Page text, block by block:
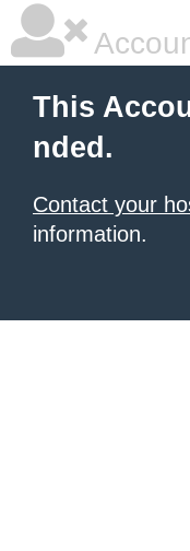
This
nded.
Contact your
information.